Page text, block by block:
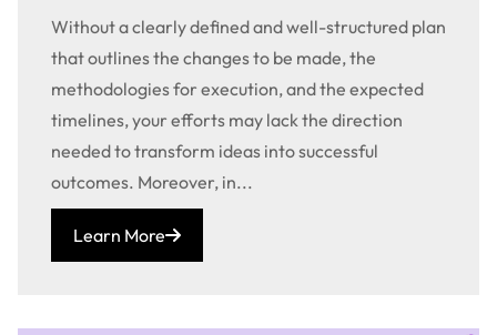
Without a clearly defined and well-structured plan
that outlines the changes to be made, the
methodologies for execution, and the expected
timelines, your efforts may lack the direction
needed to transform ideas into successful
outcomes. Moreover, in...
Learn More